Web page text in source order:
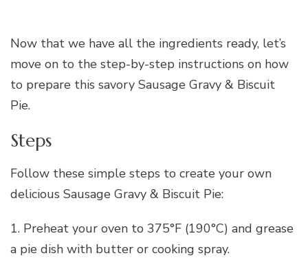
Now that we have all the ingredients ready, let’s
move on to the step-by-step instructions on how
to prepare this savory Sausage Gravy & Biscuit
Pie.
Steps
Follow these simple steps to create your own
delicious Sausage Gravy & Biscuit Pie:
1. Preheat your oven to 375°F (190°C) and grease
a pie dish with butter or cooking spray.